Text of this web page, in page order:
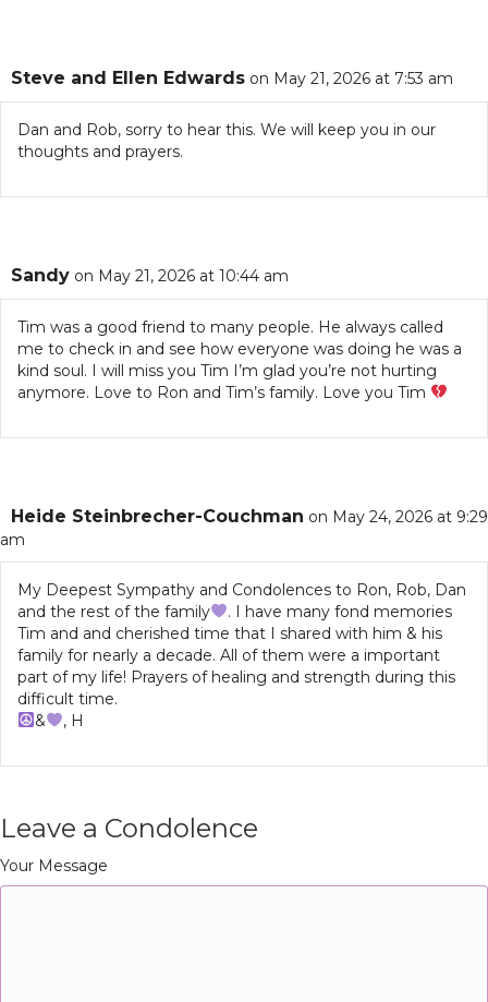
Steve and Ellen Edwards on May 21, 2026 at 7:53 am
Dan and Rob, sorry to hear this. We will keep you in our
thoughts and prayers.
Sandy on May 21, 2026 at 10:44 am
Tim was a good friend to many people. He always called
me to check in and see how everyone was doing he was a
kind soul. I will miss you Tim I’m glad you’re not hurting
anymore. Love to Ron and Tim’s family. Love you Tim
Heide Steinbrecher-Couchman on May 24, 2026 at 9:29
am
My Deepest Sympathy and Condolences to Ron, Rob, Dan
and the rest of the family
. I have many fond memories
Tim and and cherished time that I shared with him & his
family for nearly a decade. All of them were a important
part of my life! Prayers of healing and strength during this
difficult time.
&
, H
Leave a Condolence
Your Message